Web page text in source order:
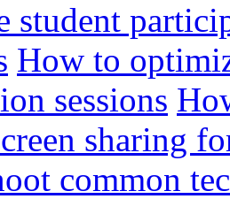
student
How to
sessions
sharing
common